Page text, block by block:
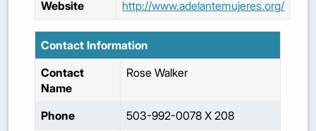
Website
http://www.adelantemujeres.org/
Contact Information
Contact
Name
Rose Walker
Phone
503-992-0078 X 208